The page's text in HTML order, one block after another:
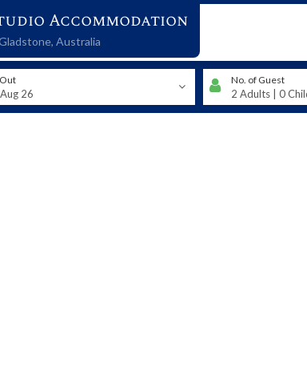
Accommodation
Australia
No. of Guest